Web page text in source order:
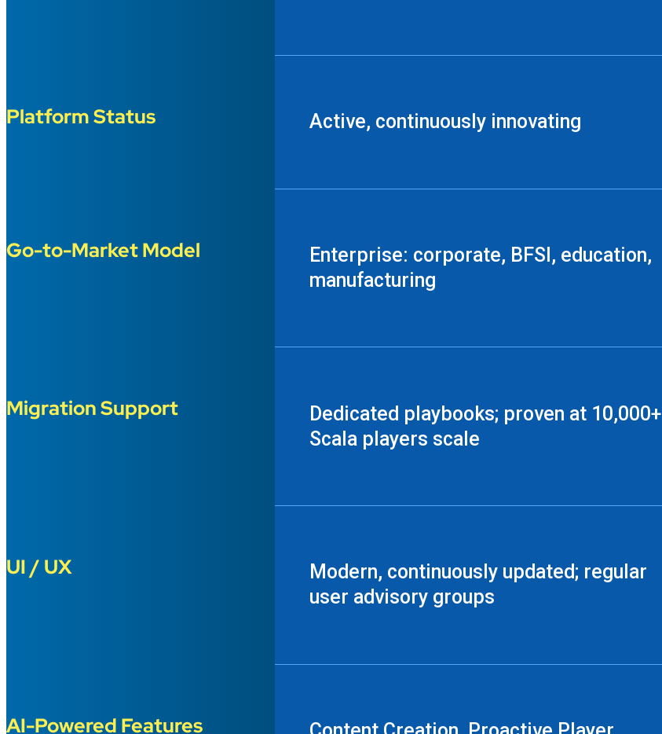
Platform Status Active, continuously innovating
Go-to-Market Model
Enterprise: corporate, BFSI, education,
manufacturing
Migration Support
Dedicated playbooks; proven at 10,000+
Scala players scale
UI / UX
Modern, continuously updated; regular
user advisory groups
AI-Powered Features